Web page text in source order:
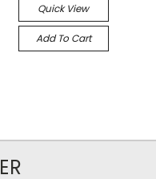
Quick View
Add To Cart